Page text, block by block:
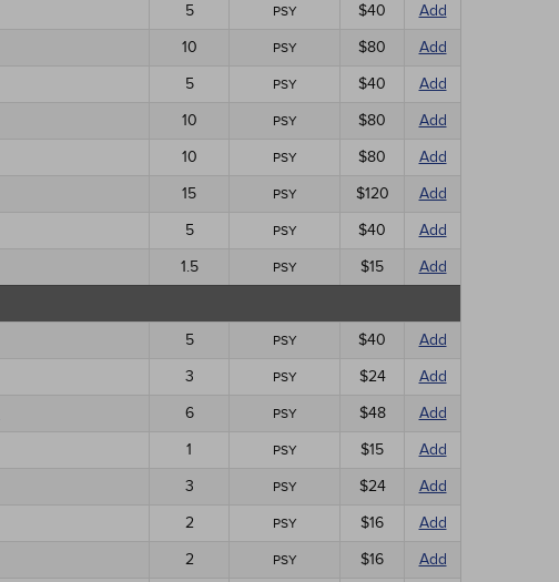
5 PSY $40
Add
10 PSY $80
Add
5 PSY $40
Add
10 PSY $80
Add
10 PSY $80
Add
15 PSY $120
Add
5 PSY $40
Add
1.5 PSY $15 Add
5 PSY $40
Add
3 PSY $24
Add
6 PSY $48
Add
1 PSY $15
Add
3 PSY $24
Add
2 PSY $16
Add
2 PSY $16 Add